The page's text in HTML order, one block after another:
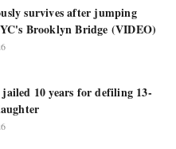
survives after jumping
Brooklyn Bridge (VIDEO)
10 years for defiling 13-